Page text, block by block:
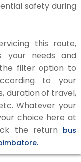
safety during
this route,
your needs and
filter option to
to your
duration of travel,
Whatever your
choice here at
the return bus